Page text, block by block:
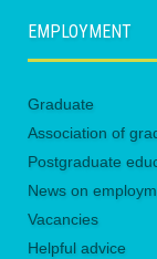
EMPLOYMENT
Graduate
Association of
Postgraduate
News on
Vacancies
Helpful advice